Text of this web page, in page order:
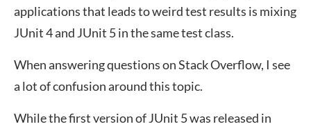
applications that leads to weird test results is mixing
JUnit 4 and JUnit 5 in the same test class.
When answering questions on Stack Overflow, I see
a lot of confusion around this topic.
While the first version of JUnit 5 was released in